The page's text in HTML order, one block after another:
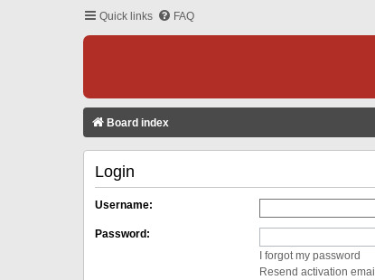
Quick links FAQ
Board index
Login
Username:
Password:
I forgot my password
Resend activation email